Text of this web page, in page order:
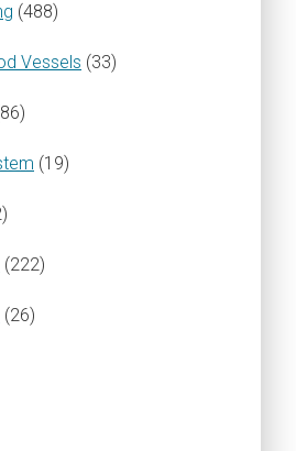
(488)
Vessels (33)
(19)
(222)
(26)